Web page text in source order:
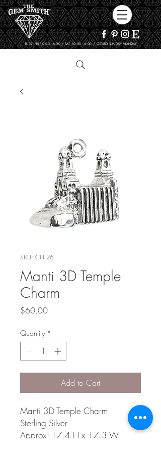
TUES - FRI 10:00 - 6:00 / SAT 10:00 - 4:00 / CLOSED SUNDAY, MONDAY
SKU: CH 26
Manti 3D Temple
Charm
$60.00Price
Quantity *
Add to Cart
Manti 3D Temple Charm
Sterling Silver
Approx: 17.4 H x 17.3 W